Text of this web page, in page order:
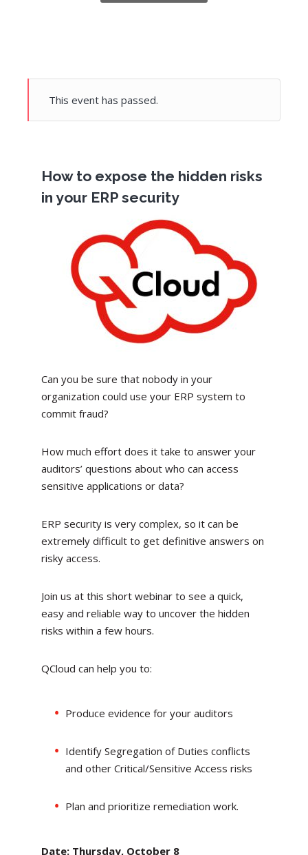
This event has passed.
How to expose the hidden risks
in your ERP security
Can you be sure that nobody in your
organization could use your ERP system to
commit fraud?
How much effort does it take to answer your
auditors’ questions about who can access
sensitive applications or data?
ERP security is very complex, so it can be
extremely difficult to get definitive answers on
risky access.
Join us at this short webinar to see a quick,
easy and reliable way to uncover the hidden
risks within a few hours.
QCloud can help you to:
Produce evidence for your auditors
Identify Segregation of Duties conflicts
and other Critical/Sensitive Access risks
Plan and prioritize remediation work.
Date: Thursday, October 8